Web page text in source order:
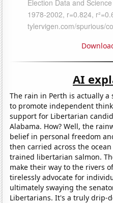
AI
The rain in Perth is actually
to promote independent
support for Libertarian
Alabama. How? Well, the
belief in personal freedom
then carried across the
trained libertarian salmon.
make their way to the rivers
tirelessly advocate for
ultimately swaying the
Libertarians. It's a truly drip-